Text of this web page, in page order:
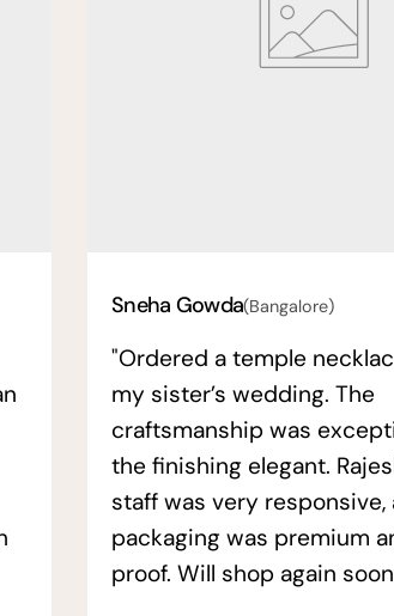
Sneha Gowda(Bangalore)
"Ordered a temple
my sister’s wedding. The
craftsmanship was
the finishing elegant.
staff was very responsive,
packaging was premium
proof. Will shop again